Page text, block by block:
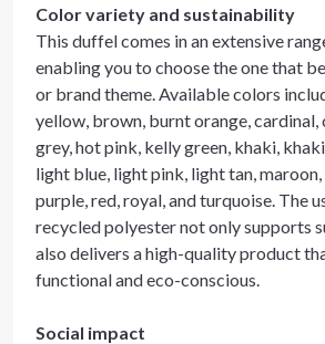
Color variety and sustainability
This duffel comes in an extensive
enabling you to choose the one that
or brand theme. Available colors
yellow, brown, burnt orange, cardinal,
grey, hot pink, kelly green, khaki,
light blue, light pink, light tan, maroon,
purple, red, royal, and turquoise. The
recycled polyester not only supports
also delivers a high-quality product
functional and eco-conscious.
Social impact